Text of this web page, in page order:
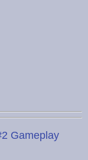
Gameplay